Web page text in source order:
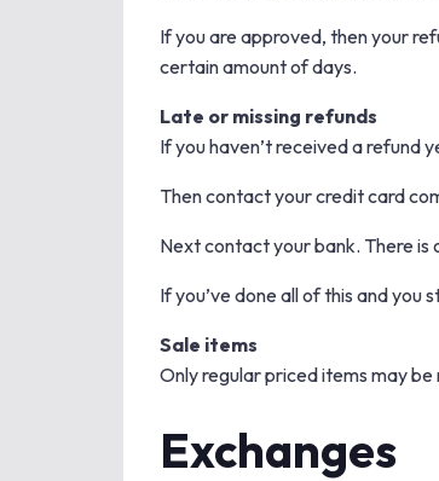
If you are approved, then your
certain amount of days.
Late or missing refunds
If you haven’t received a refund
Then contact your credit card
Next contact your bank. There
If you’ve done all of this and
Sale items
Only regular priced items may
Exchanges